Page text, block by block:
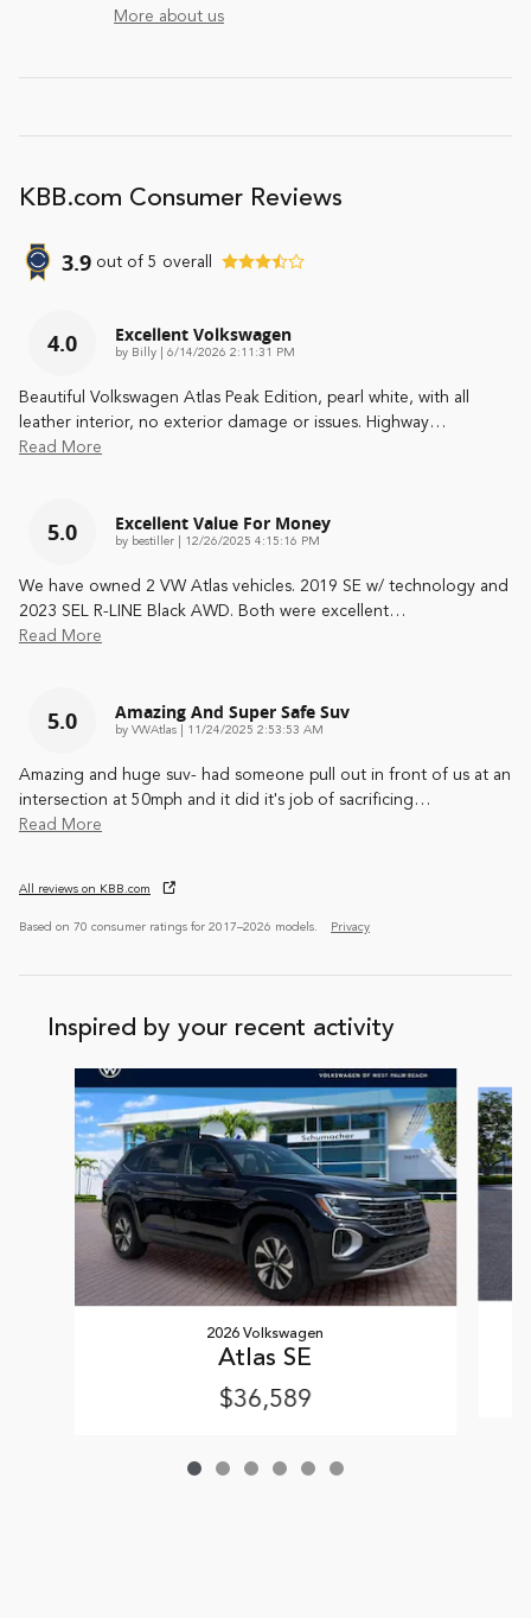
More about us
KBB.com Consumer Reviews
3.9 out of 5 overall
4.0 Excellent Volkswagen
by Billy on
6/14/2026 2:11:31 PM
Beautiful Volkswagen Atlas Peak Edition, pearl white, with all
leather interior, no exterior damage or issues. Highway…
Read More
5.0 Excellent Value For Money
by bestiller on
12/26/2025 4:15:16 PM
We have owned 2 VW Atlas vehicles. 2019 SE w/ technology and
2023 SEL R-LINE Black AWD. Both were excellent…
Read More
5.0 Amazing And Super Safe Suv
by VWAtlas on
11/24/2025 2:53:53 AM
Amazing and huge suv- had someone pull out in front of us at an
intersection at 50mph and it did it's job of sacrificing …
Read More
All reviews on KBB.com
Based on 70 consumer ratings for 2017–2026 models. Privacy
Inspired by your recent activity
Slide 1 of 6
2026 Volkswagen
Atlas SE
$36,589